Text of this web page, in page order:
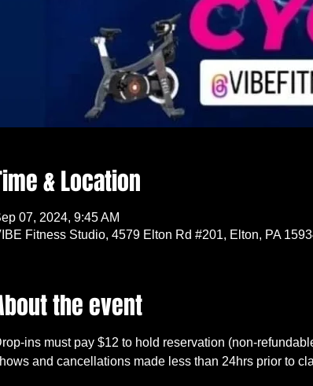
& Location
07, 2024, 9:45 AM
Fitness Studio, 4579 Elton Rd #201, Elton, PA
the event
ins must pay $12 to hold reservation (non-
and cancellations made less than 24hrs prior to